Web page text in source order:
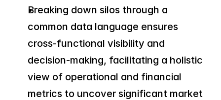
Breaking down silos through a
common data language ensures
cross-functional visibility and
decision-making, facilitating a holistic
view of operational and financial
metrics to uncover significant market